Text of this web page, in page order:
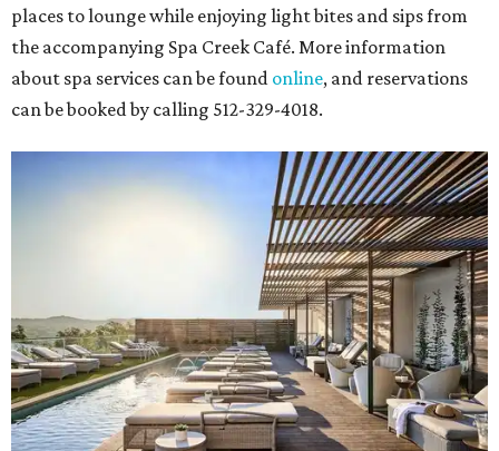
places to lounge while enjoying light bites and sips from
the accompanying Spa Creek Café. More information
about spa services can be found online, and reservations
can be booked by calling 512-329-4018.